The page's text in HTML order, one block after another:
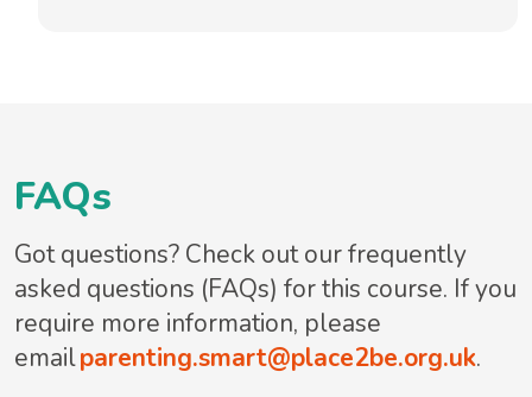
FAQs
Got questions? Check out our frequently
asked questions (FAQs) for this course. If you
require more information, please
emailparenting.smart@place2be.org.uk.